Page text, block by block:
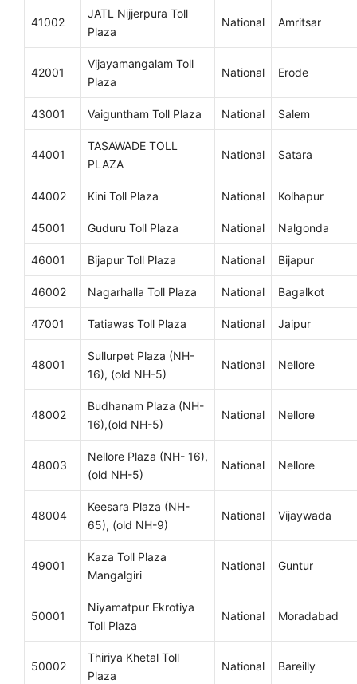
41002
JATL Nijjerpura Toll
Plaza
National Amritsar
42001
Vijayamangalam Toll
Plaza
National Erode
43001 Vaiguntham Toll Plaza National Salem
44001
TASAWADE TOLL
PLAZA
National Satara
44002 Kini Toll Plaza National Kolhapur
45001 Guduru Toll Plaza National Nalgonda
46001 Bijapur Toll Plaza National Bijapur
46002 Nagarhalla Toll Plaza National Bagalkot
47001 Tatiawas Toll Plaza National Jaipur
48001
Sullurpet Plaza (NH-
16), (old NH-5)
National Nellore
48002
Budhanam Plaza (NH-
16),(old NH-5)
National Nellore
48003
Nellore Plaza (NH- 16),
(old NH-5)
National Nellore
48004
Keesara Plaza (NH-
65), (old NH-9)
National Vijaywada
49001
Kaza Toll Plaza
Mangalgiri
National Guntur
50001
Niyamatpur Ekrotiya
Toll Plaza
National Moradabad
50002
Thiriya Khetal Toll
Plaza
National Bareilly